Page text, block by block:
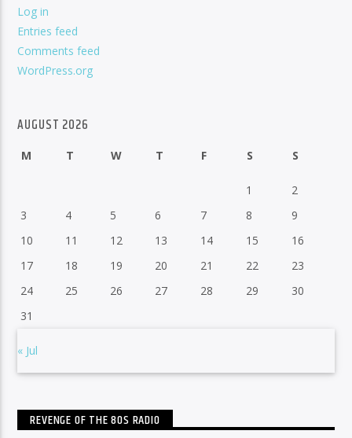
Log in
Entries feed
Comments feed
WordPress.org
AUGUST 2026
M T W T F S S
1
2
3
4 5 6 7 8
9
10
11 12 13 14 15
16
17
18 19 20 21 22
23
24
25 26 27 28 29
30
31
« Jul
REVENGE OF THE 80S RADIO